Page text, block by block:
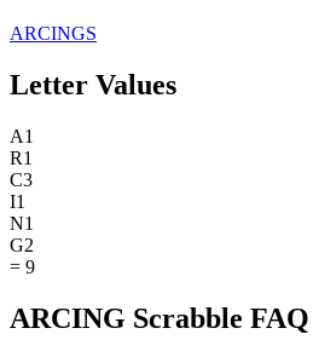
ARCINGS
Letter Values
A1
R1
C3
I1
N1
G2
= 9
ARCING Scrabble FAQ